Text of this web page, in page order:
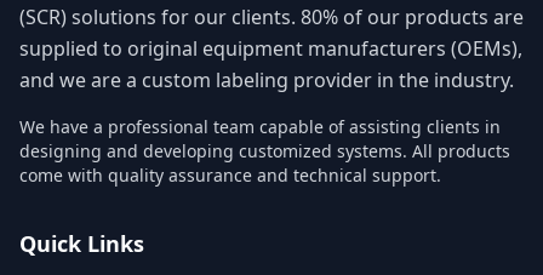
(SCR) solutions for our clients. 80% of our products are
supplied to original equipment manufacturers (OEMs),
and we are a custom labeling provider in the industry.
We have a professional team capable of assisting clients in
designing and developing customized systems. All products
come with quality assurance and technical support.
Quick Links